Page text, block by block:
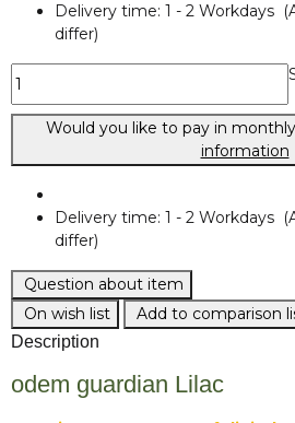
Delivery time: 1 - 2 Workdays
differ)
Would you like to pay in
information
Delivery time: 1 - 2 Workdays
differ)
Question about item
On wish list
Add to comparison
Description
odem guardian Lilac